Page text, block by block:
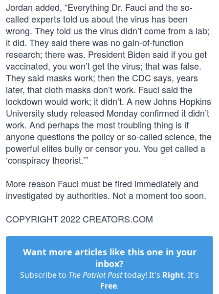
Jordan added, “Everything Dr. Fauci and the so-
called experts told us about the virus has been
wrong. They told us the virus didn’t come from a lab;
it did. They said there was no gain-of-function
research; there was. President Biden said if you get
vaccinated, you won’t get the virus; that was false.
They said masks work; then the CDC says, years
later, that cloth masks don’t work. Fauci said the
lockdown would work; it didn’t. A new Johns Hopkins
University study released Monday confirmed it didn’t
work. And perhaps the most troubling thing is if
anyone questions the policy or so-called science, the
powerful elites bully or censor you. You get called a
‘conspiracy theorist.’”
More reason Fauci must be fired immediately and
investigated by authorities. Not a moment too soon.
COPYRIGHT 2022 CREATORS.COM
Want more articles like this one in your
inbox?
Subscribe to The Patriot Posttoday! It's Right. It's
Free.